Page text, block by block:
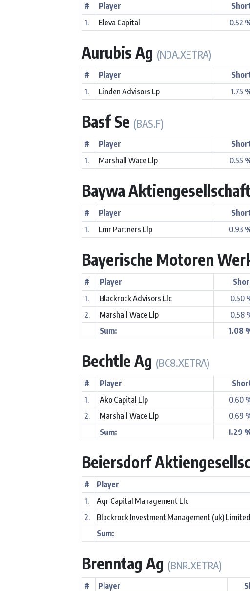
# Player
1.
Eleva Capital 0.52
Aurubis Ag (NDA.XETRA)
# Player
1.
Linden Advisors Lp 1.75
Basf Se (BAS.F)
# Player
1.
Marshall Wace Llp 0.55
Baywa Aktiengesellschaft
# Player
1.
Lmr Partners Llp 0.93
Bayerische Motoren
# Player
1.
Blackrock Advisors Llc 0.50
2.
Marshall Wace Llp 0.58
Sum:
1.08
Bechtle Ag (BC8.XETRA)
# Player
1.
Ako Capital Llp 0.60
2.
Marshall Wace Llp 0.69
Sum:
1.29
Beiersdorf
# Player
1.
Aqr Capital Management Llc
2.
Blackrock Investment Management (uk) Limited
Sum:
Brenntag Ag (BNR.XETRA)
# Player